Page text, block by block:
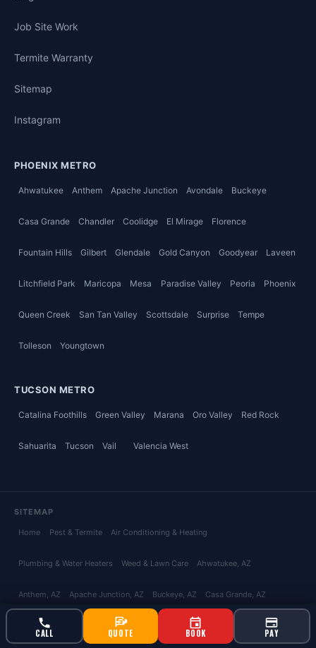
CALL QUOTE BOOK PAY
Job Site Work
Termite Warranty
Sitemap
Instagram
PHOENIX METRO
Ahwatukee Anthem Apache Junction Avondale Buckeye
Casa Grande Chandler Coolidge El Mirage Florence
Fountain Hills Gilbert Glendale Gold Canyon Goodyear Laveen
Litchfield Park Maricopa Mesa Paradise Valley Peoria Phoenix
Queen Creek San Tan Valley Scottsdale Surprise Tempe
Tolleson Youngtown
TUCSON METRO
Catalina Foothills Green Valley Marana Oro Valley Red Rock
Sahuarita Tucson Vail Valencia West
SITEMAP
Home Pest & Termite Air Conditioning & Heating
Plumbing & Water Heaters Weed & Lawn Care Ahwatukee, AZ
Anthem, AZ Apache Junction, AZ Buckeye, AZ Casa Grande, AZ
Chandler , AZ Fountain Hills Gilbert